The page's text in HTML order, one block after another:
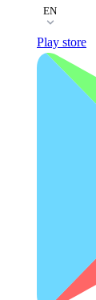
EN
Play store